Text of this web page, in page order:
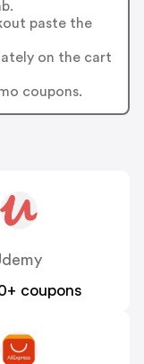
paste the
on the cart
coupons.
coupons